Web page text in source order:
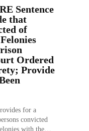
Sentence
that
of
Ordered
Provide
for a
convicted
with the